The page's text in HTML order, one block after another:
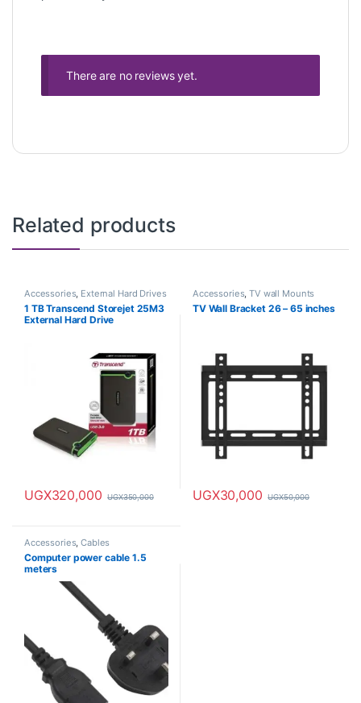
There are no reviews yet.
Related products
Accessories, External Hard Drives
1 TB Transcend Storejet 25M3
External Hard Drive
UGX320,000 UGX350,000
Accessories,TV wall Mounts
TV Wall Bracket 26 – 65 inches
UGX30,000 UGX50,000
Accessories,Cables
Computer power cable 1.5
meters